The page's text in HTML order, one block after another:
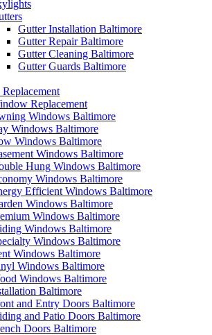
Gutter Installation Baltimore
Gutter Repair Baltimore
Gutter Cleaning Baltimore
Gutter Guards Baltimore
Replacement
Windows Baltimore
Windows Baltimore
Windows Baltimore
Windows Baltimore
Hung Windows Baltimore
Windows Baltimore
Efficient Windows Baltimore
Windows Baltimore
Windows Baltimore
Windows Baltimore
Windows Baltimore
Windows Baltimore
Windows Baltimore
Windows Baltimore
Baltimore
and Entry Doors Baltimore
and Patio Doors Baltimore
Doors Baltimore